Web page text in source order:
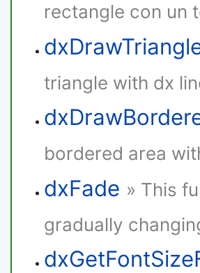
rectangle con un
triangle with dx
bordered area
dxFade » This
gradually